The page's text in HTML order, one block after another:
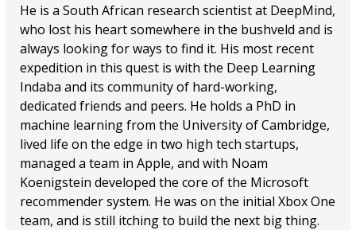
He is a South African research scientist at DeepMind,
who lost his heart somewhere in the bushveld and is
always looking for ways to find it. His most recent
expedition in this quest is with the Deep Learning
Indaba and its community of hard-working,
dedicated friends and peers. He holds a PhD in
machine learning from the University of Cambridge,
lived life on the edge in two high tech startups,
managed a team in Apple, and with Noam
Koenigstein developed the core of the Microsoft
recommender system. He was on the initial Xbox One
team, and is still itching to build the next big thing.